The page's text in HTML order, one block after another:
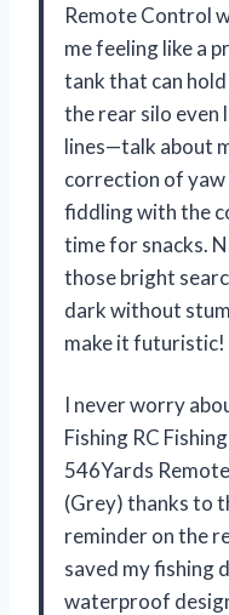
Remote Control
me feeling like a
tank that can
the rear silo even
lines—talk about
correction of yaw
fiddling with the
time for snacks.
those bright
dark without
make it
I never worry
Fishing RC
546Yards
(Grey) thanks to
reminder on the
saved my fishing
waterproof